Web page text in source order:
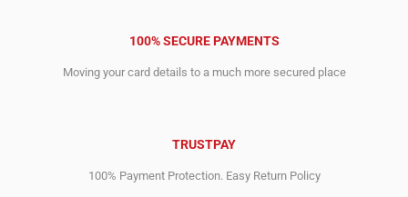
100% SECURE PAYMENTS
Moving your card details to a much more secured place
TRUSTPAY
100% Payment Protection. Easy Return Policy